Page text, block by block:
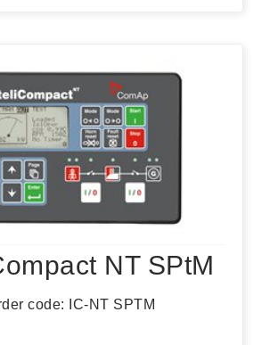
NT SPtM
code: IC-NT SPTM